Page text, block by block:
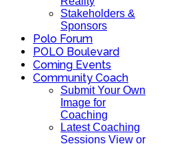
Stakeholders &
Sponsors
Polo Forum
POLO Boulevard
Coming Events
Community Coach
Submit Your Own
Image for
Coaching
Latest Coaching
Sessions View or